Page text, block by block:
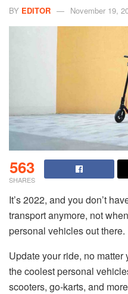
BY EDITOR November 19,
563
SHARES
It’s 2022, and you don’t
transport anymore, not
personal vehicles out there.
Update your ride, no
the coolest personal
scooters, go-karts, and